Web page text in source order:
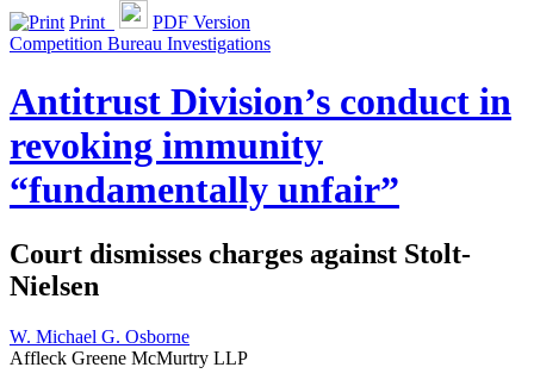
Print
PDF Version
Competition Bureau Investigations
Antitrust Division’s conduct in
revoking immunity
“fundamentally unfair”
Court dismisses charges against Stolt-
Nielsen
W. Michael G. Osborne
Affleck Greene McMurtry LLP